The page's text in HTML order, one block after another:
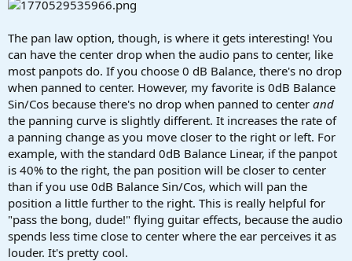
The pan law option, though, is where it gets interesting! You
can have the center drop when the audio pans to center, like
most panpots do. If you choose 0 dB Balance, there's no drop
when panned to center. However, my favorite is 0dB Balance
Sin/Cos because there's no drop when panned to center and
the panning curve is slightly different. It increases the rate of
a panning change as you move closer to the right or left. For
example, with the standard 0dB Balance Linear, if the panpot
is 40% to the right, the pan position will be closer to center
than if you use 0dB Balance Sin/Cos, which will pan the
position a little further to the right. This is really helpful for
"pass the bong, dude!" flying guitar effects, because the audio
spends less time close to center where the ear perceives it as
louder. It's pretty cool.